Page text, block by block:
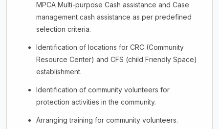
MPCA Multi-purpose Cash assistance and Case
management cash assistance as per predefined
selection criteria.
Identification of locations for CRC (Community
Resource Center) and CFS (child Friendly Space)
establishment.
Identification of community volunteers for
protection activities in the community.
Arranging training for community volunteers.